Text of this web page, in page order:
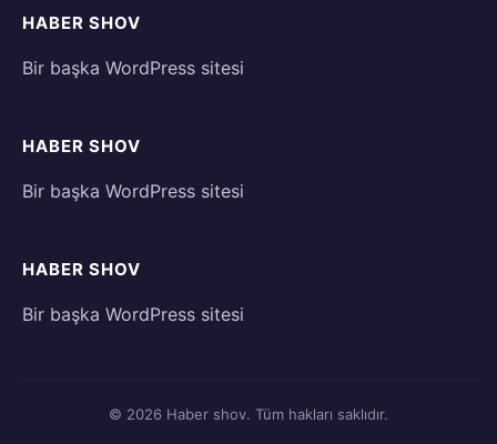
HABER SHOV
Bir başka WordPress sitesi
HABER SHOV
Bir başka WordPress sitesi
HABER SHOV
Bir başka WordPress sitesi
© 2026 Haber shov. Tüm hakları saklıdır.